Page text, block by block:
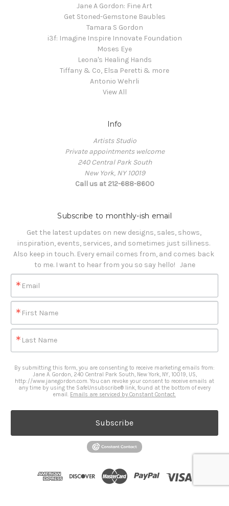
Jane A Gordon: Fine Art
Get Stoned-Gemstone Baubles
Tamara S Gordon
i3f: Imagine Inspire Innovate Foundation
Moses Eye
Leona's Healing Hands
Tiffany & Co, Elsa Peretti & more
Antonio Wehrli
View All
Info
Artists Studio
Private appointments welcome
240 Central Park South
New York, NY 10019
Call us at 212-688-8600
Subscribe to monthly-ish email
Get the latest updates on new designs, sales, shows,
inspiration, events, services, and sometimes just silliness.
Also keep in touch. Every email comes from, and comes back
to me. I want to hear from you so say hello!   Jane
Email
First Name
Last Name
By submitting this form, you are consenting to receive marketing emails from:
Jane A. Gordon, 240 Central Park South, New York, NY, 10019, US,
http://www.janegordon.com. You can revoke your consent to receive emails at
any time by using the SafeUnsubscribe® link, found at the bottom of every
email. Emails are serviced by Constant Contact.
Subscribe